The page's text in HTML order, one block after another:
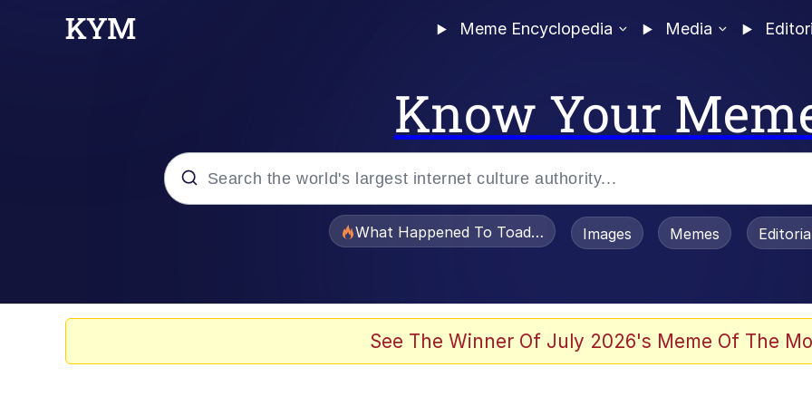
Meme Encyclopedia Media
Know Your
What Happened To Toadsworth / Toadsworth Is Dead
Images Memes
See The Winner Of July 2026's Meme Of The